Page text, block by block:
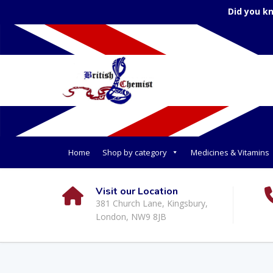
Did you
Home Shop by category Medicines & Vitamins
Visit our Location
381 Church Lane, Kingsbury,
London, NW9 8JB